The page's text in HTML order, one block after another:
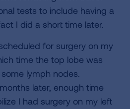
tests to include having a
I did a short time later.
for surgery on my
time the top lobe was
lymph nodes.
later, enough time
I had surgery on my left